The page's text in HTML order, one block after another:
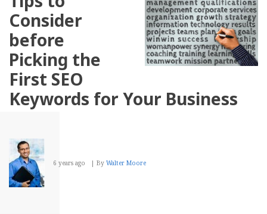
Bot
As
As
UX
Consider
before
Picking the
First SEO
Keywords for Your Business
6 years ago By Walter Moore